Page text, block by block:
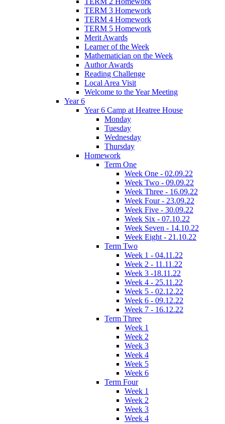
TERM 3 Homework
TERM 4 Homework
TERM 5 Homework
Merit Awards
Learner of the Week
Mathematician on the Week
Author Awards
Reading Challenge
Local Area Visit
Welcome to the Year Meeting
Year 6
Year 6 Camp at Heatree House
Monday
Tuesday
Wednesday
Thursday
Homework
Term One
Week One - 02.09.22
Week Two - 09.09.22
Week Three - 16.09.22
Week Four - 23.09.22
Week Five - 30.09.22
Week Six - 07.10.22
Week Seven - 14.10.22
Week Eight - 21.10.22
Term Two
Week 1 - 04.11.22
Week 2 - 11.11.22
Week 3 -18.11.22
Week 4 - 25.11.22
Week 5 - 02.12.22
Week 6 - 09.12.22
Week 7 - 16.12.22
Term Three
Week 1
Week 2
Week 3
Week 4
Week 5
Week 6
Term Four
Week 1
Week 2
Week 3
Week 4